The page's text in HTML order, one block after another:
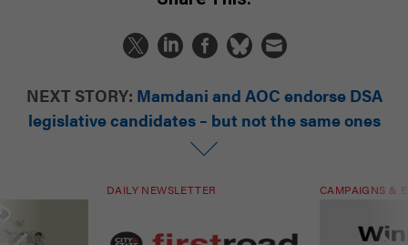
NEXT STORY: Mamdani and AOC endorse DSA
legislative candidates – but not the same ones
DAILY NEWSLETTER CAMPAIGNS &